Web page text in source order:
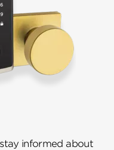
informed about